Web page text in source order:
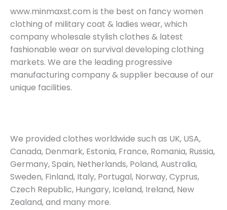
www.minmaxst.com is the best on fancy women
clothing of military coat & ladies wear, which
company wholesale stylish clothes & latest
fashionable wear on survival developing clothing
markets. We are the leading progressive
manufacturing company & supplier because of our
unique facilities.
We provided clothes worldwide such as UK, USA,
Canada, Denmark, Estonia, France, Romania, Russia,
Germany, Spain, Netherlands, Poland, Australia,
Sweden, Finland, Italy, Portugal, Norway, Cyprus,
Czech Republic, Hungary, Iceland, Ireland, New
Zealand, and many more.